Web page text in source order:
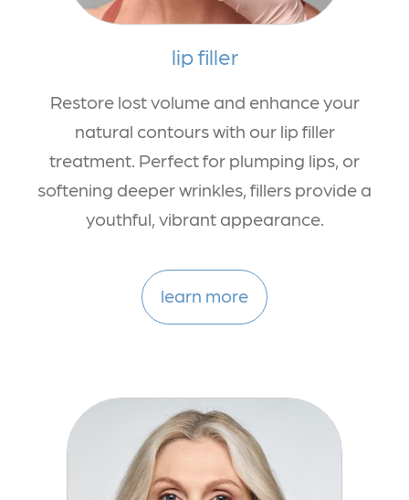
lip filler
Restore lost volume and enhance your
natural contours with our lip filler
treatment. Perfect for plumping lips, or
softening deeper wrinkles, fillers provide a
youthful, vibrant appearance.
learn more